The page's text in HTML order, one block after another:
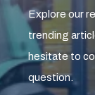
Explore our
trending
hesitate to
question.